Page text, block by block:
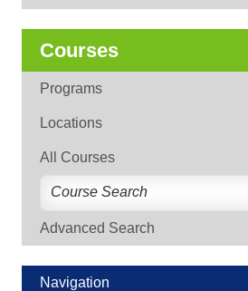
Courses
Programs
Locations
All Courses
Advanced Search
Navigation